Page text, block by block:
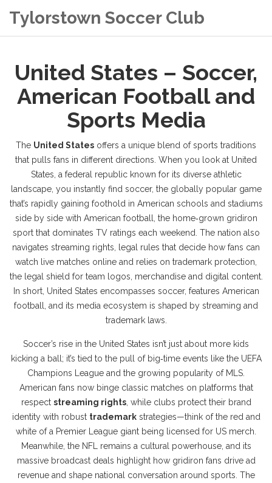
Tylorstown Soccer Club
United States – Soccer,
American Football and
Sports Media
The United States offers a unique blend of sports traditions
that pulls fans in different directions. When you look at United
States a federal republic known for its diverse athletic
landscape, you instantly find soccer, the globally popular game
that’s rapidly gaining foothold in American schools and stadiums
side by side with American football
the home‑grown gridiron
sport that dominates TV ratings each weekend . The nation also
navigates streaming rights
legal rules that decide how fans can
watch live matches online and relies on trademark protection
the legal shield for team logos, merchandise and digital content.
In short, United States encompasses soccer, features American
football, and its media ecosystem is shaped by streaming and
trademark laws.
Soccer’s rise in the United States isn’t just about more kids
kicking a ball; it’s tied to the pull of big‑time events like the UEFA
Champions League and the growing popularity of MLS.
American fans now binge classic matches on platforms that
respect streaming rights, while clubs protect their brand
identity with robust trademarkstrategies—think of the red and
white of a Premier League giant being licensed for US merch.
Meanwhile, the NFL remains a cultural powerhouse, and its
massive broadcast deals highlight how gridiron fans drive ad
revenue and shape national conversation around sports. The